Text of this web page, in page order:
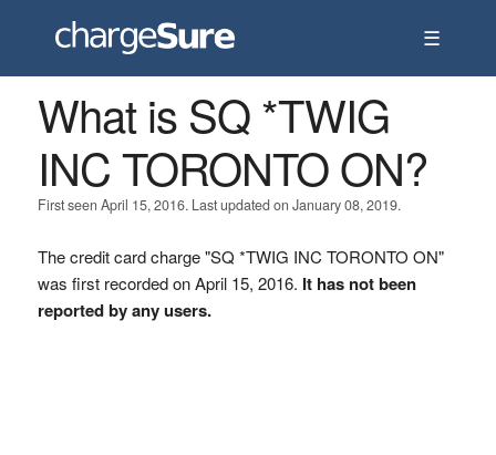
☰
What is SQ *TWIG
INC TORONTO ON?
First seen April 15, 2016. Last updated on January 08, 2019.
The credit card charge "SQ *TWIG INC TORONTO ON"
was first recorded on April 15, 2016. It has not been
reported by any users.